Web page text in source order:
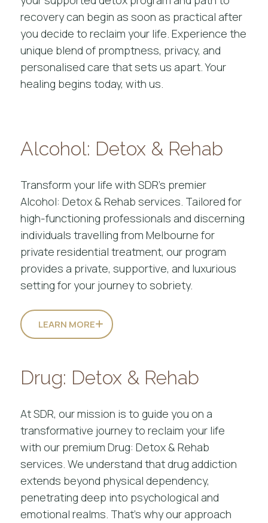
recovery can begin as soon as practical after
you decide to reclaim your life. Experience the
unique blend of promptness, privacy, and
personalised care that sets us apart. Your
healing begins today, with us.
Alcohol: Detox & Rehab
Transform your life with SDR’s premier
Alcohol: Detox & Rehab services. Tailored for
high-functioning professionals and discerning
individuals travelling from Melbourne for
private residential treatment, our program
provides a private, supportive, and luxurious
setting for your journey to sobriety.
LEARN MORE
Drug: Detox & Rehab
At SDR, our mission is to guide you on a
transformative journey to reclaim your life
with our premium Drug: Detox & Rehab
services. We understand that drug addiction
extends beyond physical dependency,
penetrating deep into psychological and
emotional realms. That’s why our approach